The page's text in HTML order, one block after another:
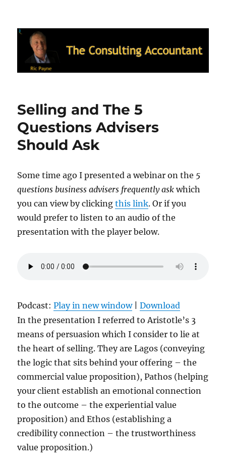
Ric Payne's Blog: The Consulting
Accountant
Selling and The 5
Questions Advisers
Should Ask
Some time ago I presented a webinar on the 5
questions business advisers frequently ask which
you can view by clickingthis link. Or if you
would prefer to listen to an audio of the
presentation with the player below.
Podcast:Play in new window|Download
In the presentation I referred to Aristotle’s 3
means of persuasion which I consider to lie at
the heart of selling. They are Lagos (conveying
the logic that sits behind your offering – the
commercial value proposition), Pathos (helping
your client establish an emotional connection
to the outcome – the experiential value
proposition) and Ethos (establishing a
credibility connection – the trustworthiness
value proposition.)